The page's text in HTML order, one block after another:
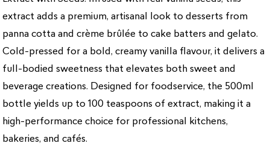
extract adds a premium, artisanal look to desserts from
panna cotta and crème brûlée to cake batters and gelato.
Cold-pressed for a bold, creamy vanilla flavour, it delivers a
full-bodied sweetness that elevates both sweet and
beverage creations. Designed for foodservice, the 500ml
bottle yields up to 100 teaspoons of extract, making it a
high-performance choice for professional kitchens,
bakeries, and cafés.